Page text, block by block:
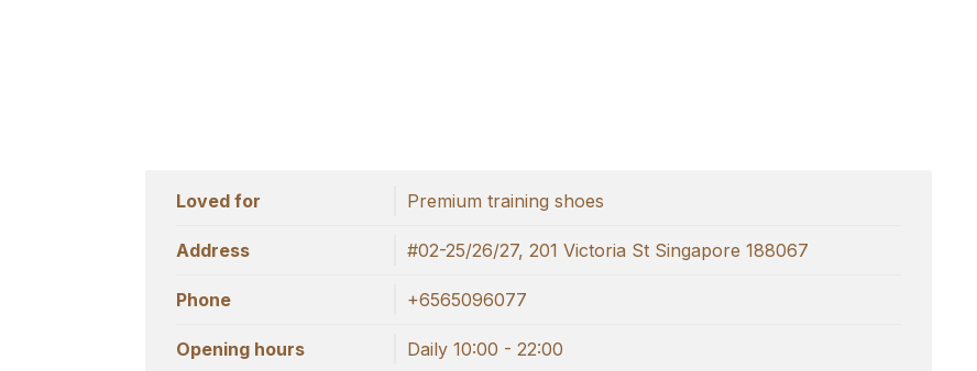
Loved for Premium training shoes
Address #02-25/26/27, 201 Victoria St Singapore 188067
Phone +6565096077
Opening hours Daily 10:00 - 22:00